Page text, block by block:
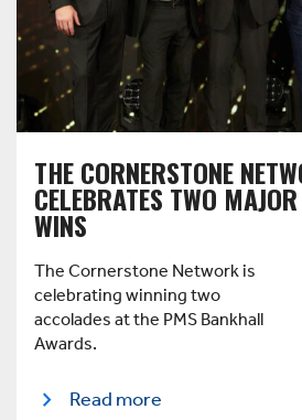
THE CORNERSTONE
CELEBRATES TWO
WINS
The Cornerstone Network is
celebrating winning two
accolades at the PMS Bankhall
Awards.
Read more